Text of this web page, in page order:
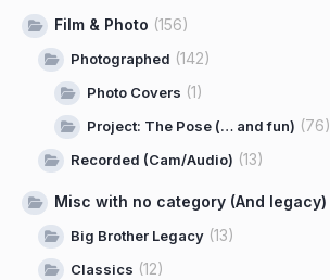
Film & Photo (156)
Photographed (142)
Photo Covers (1)
Project: The Pose (… and fun) (76)
Recorded (Cam/Audio) (13)
Misc with no category (And legacy)
Big Brother Legacy (13)
Classics (12)